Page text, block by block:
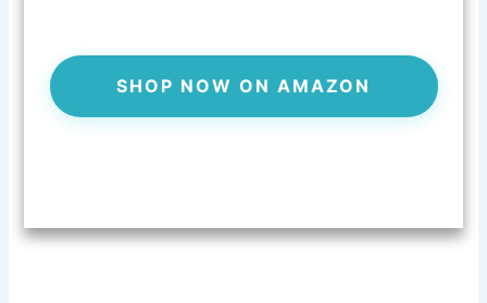
SHOP NOW ON AMAZON